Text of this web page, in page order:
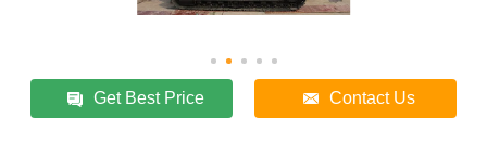
Get Best Price Contact Us